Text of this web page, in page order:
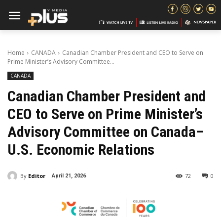
Home CANADA
Canadian Chamber President and CEO to Serve on
Prime Minister’s Advisory Committee...
CANADA
Canadian Chamber President and
CEO to Serve on Prime Minister’s
Advisory Committee on Canada–
U.S. Economic Relations
By Editor April 21, 2026 0
72